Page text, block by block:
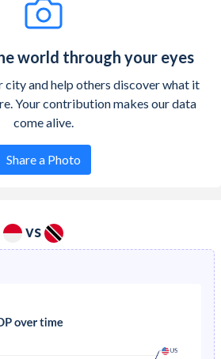
world through your eyes
city and help others discover what it
Your contribution makes our data
come alive.
Share a Photo
vs